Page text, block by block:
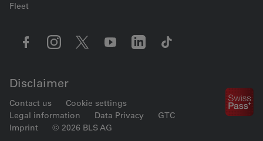
Fleet
Disclaimer
Contact us
Cookie settings
Legal information
Data Privacy
GTC
Imprint
© 2026 BLS AG